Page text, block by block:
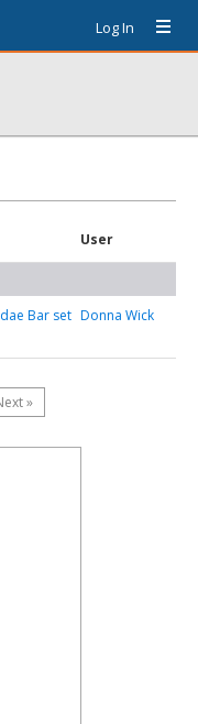
Log In
User
Bar set Donna Wick
»